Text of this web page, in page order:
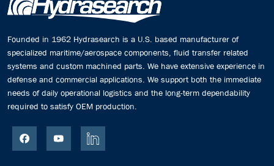
Founded in 1962 Hydrasearch is a U.S. based manufacturer of
specialized maritime/aerospace components, fluid transfer related
systems and custom machined parts. We have extensive experience in
defense and commercial applications. We support both the immediate
needs of daily operational logistics and the long-term dependability
required to satisfy OEM production.